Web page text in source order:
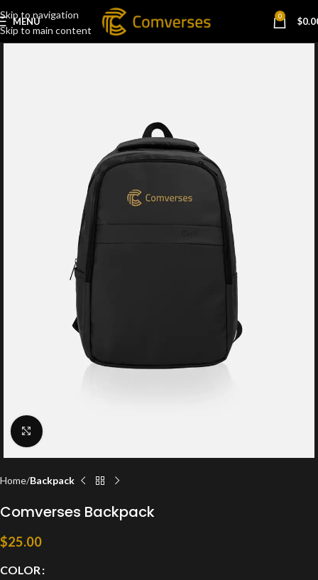
Skip to navigation
Skip to main content
MENU 0 $
Click to enlarge
Home Backpack
Comverses Backpack
$25.00
COLOR